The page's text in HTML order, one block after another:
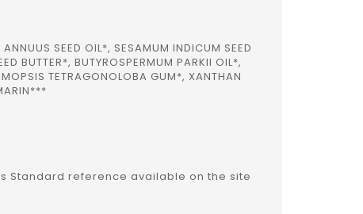
SEED OIL*, SESAMUM INDICUM SEED
BUTTER*, BUTYROSPERMUM PARKII OIL*,
TETRAGONOLOBA GUM*, XANTHAN
Standard reference available on the site